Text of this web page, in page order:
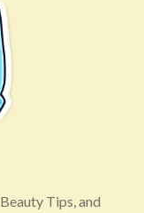
Tips, and